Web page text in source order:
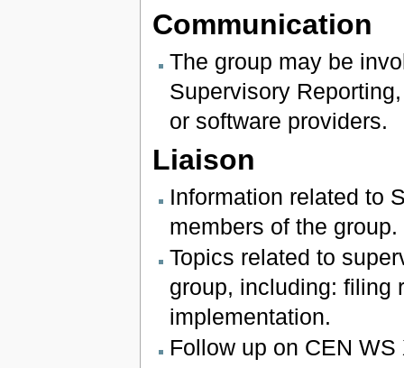
Communication
The group may be
Supervisory
or software providers.
Liaison
Information related to
members of the group.
Topics related to
group, including: filing
implementation.
Follow up on CEN